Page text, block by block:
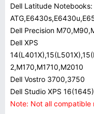
Dell Latitude
Dell Precision
Dell XPS
2,M170,M1710,M2010
Dell Vostro 3700,3750
Dell Studio XPS
Note: Not all compatible